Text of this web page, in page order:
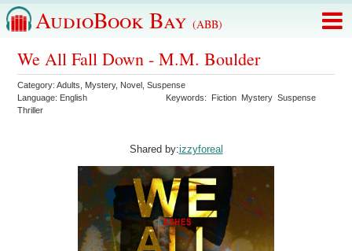
AudioBook Bay (ABB)
We All Fall Down - M.M. Boulder
Category:Adults Mystery, Novel ,Suspense
Language: English Keywords: Fiction Mystery Suspense
Thriller
Shared by:izzyforeal